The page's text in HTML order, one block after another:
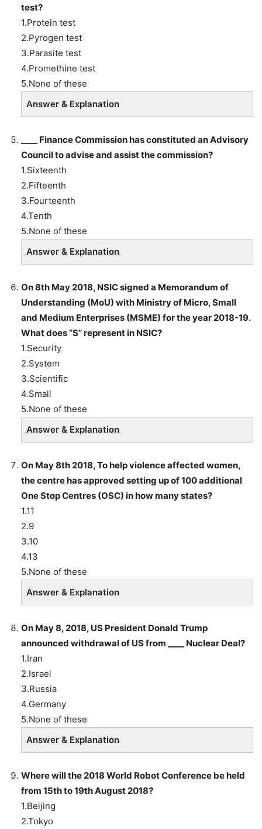
test?
1.Protein test
2.Pyrogen test
3.Parasite test
4.Promethine test
5.None of these
Answer & Explanation
____ Finance Commission has constituted an Advisory
Council to advise and assist the commission?
1.Sixteenth
2.Fifteenth
3.Fourteenth
4.Tenth
5.None of these
Answer & Explanation
On 8th May 2018, NSIC signed a Memorandum of
Understanding (MoU) with Ministry of Micro, Small
and Medium Enterprises (MSME) for the year 2018-19.
What does “S” represent in NSIC?
1.Security
2.System
3.Scientific
4.Small
5.None of these
Answer & Explanation
On May 8th 2018, To help violence affected women,
the centre has approved setting up of 100 additional
One Stop Centres (OSC) in how many states?
1.11
2.9
3.10
4.13
5.None of these
Answer & Explanation
On May 8, 2018, US President Donald Trump
announced withdrawal of US from ____ Nuclear Deal?
1.Iran
2.Israel
3.Russia
4.Germany
5.None of these
Answer & Explanation
Where will the 2018 World Robot Conference be held
from 15th to 19th August 2018?
1.Beijing
2.Tokyo